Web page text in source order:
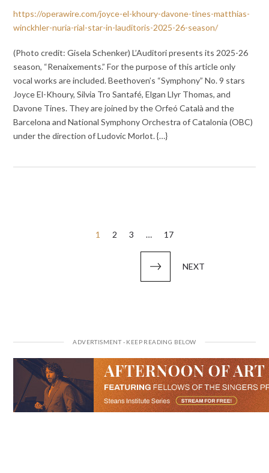
https://operawire.com/joyce-el-khoury-davone-tines-matthias-
winckhler-nuria-rial-star-in-lauditoris-2025-26-season/
(Photo credit: Gisela Schenker) L’Auditori presents its 2025-26
season, “Renaixements.” For the purpose of this article only
vocal works are included. Beethoven’s “Symphony” No. 9 stars
Joyce El-Khoury, Silvia Tro Santafé, Elgan Llyr Thomas, and
Davone Tines. They are joined by the Orfeó Català and the
Barcelona and National Symphony Orchestra of Catalonia (OBC)
under the direction of Ludovic Morlot. {…}
1 2 3 … 17
NEXT